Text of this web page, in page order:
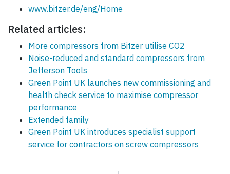
www.bitzer.de/eng/Home
Related articles:
More compressors from Bitzer utilise CO2
Noise-reduced and standard compressors from
Jefferson Tools
Green Point UK launches new commissioning and
health check service to maximise compressor
performance
Extended family
Green Point UK introduces specialist support
service for contractors on screw compressors